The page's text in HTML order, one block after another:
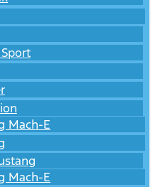
Mach-E
Mach-E